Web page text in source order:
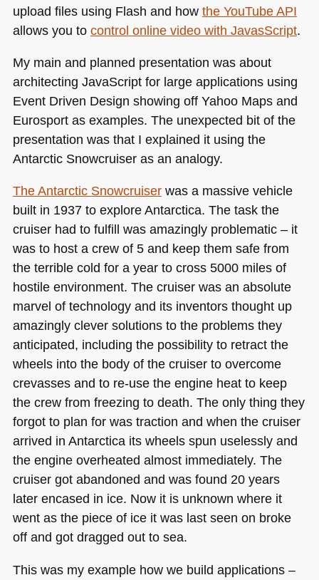
upload files using Flash and how the YouTubeAPI
allows you to control online video with JavasScript.
My main and planned presentation was about
architecting JavaScript for large applications using
Event Driven Design showing off Yahoo Maps and
Eurosport as examples. The unexpected bit of the
presentation was that I explained it using the
Antarctic Snowcruiser as an analogy.
The Antarctic Snowcruiserwas a massive vehicle
built in 1937 to explore Antarctica. The task the
cruiser had to fulfill was amazingly problematic – it
was to host a crew of 5 and keep them safe from
the terrible cold for a year to cross 5000 miles of
hostile environment. The cruiser was an absolute
marvel of technology and its inventors thought up
amazingly clever solutions to the problems they
anticipated, including the possibility to retract the
wheels into the body of the cruiser to overcome
crevasses and to re-use the engine heat to keep
the crew from freezing to death. The only thing they
forgot to plan for was traction and when the cruiser
arrived in Antarctica its wheels spun uselessly and
the engine overheated almost immediately. The
cruiser got abandoned and was found 20 years
later encased in ice. Now it is unknown where it
went as the piece of ice it was last seen on broke
off and got dragged out to sea.
This was my example how we build applications –